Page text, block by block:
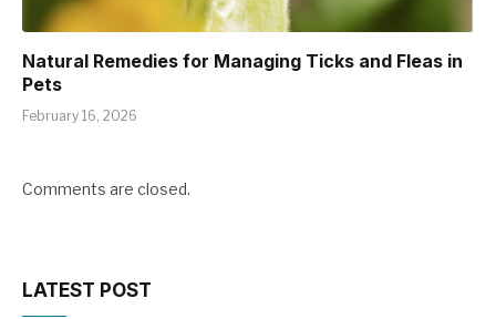
Natural Remedies for Managing Ticks and Fleas in
Pets
February 16, 2026
Comments are closed.
LATEST POST